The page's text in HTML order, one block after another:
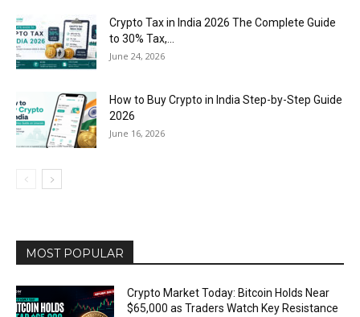
Crypto Tax in India 2026 The Complete Guide
to 30% Tax,...
June 24, 2026
How to Buy Crypto in India Step-by-Step Guide
2026
June 16, 2026
MOST POPULAR
Crypto Market Today: Bitcoin Holds Near
$65,000 as Traders Watch Key Resistance